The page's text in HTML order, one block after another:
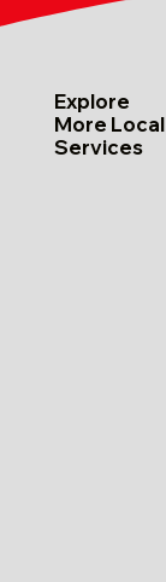
Explore
More Local
Services